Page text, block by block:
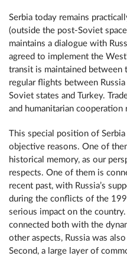
Serbia today remains
(outside the post-Soviet
maintains a dialogue with
agreed to implement the
transit is maintained
regular flights between
Soviet states and Turkey.
and humanitarian cooperation
This special position of
objective reasons. One of
historical memory, as our
respects. One of them is
recent past, with Russia’s
during the conflicts of the
serious impact on the
connected both with the
other aspects, Russia was
Second, a large layer of